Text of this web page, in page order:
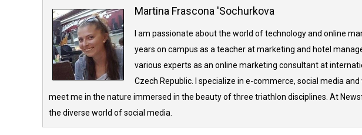
Martina Frascona 'Sochurkova
I am passionate about the world of technology and online
years on campus as a teacher at marketing and hotel
various experts as an online marketing consultant at
Czech Republic. I specialize in e-commerce, social media
meet me in the nature immersed in the beauty of three triathlon disciplines. At
the diverse world of social media.